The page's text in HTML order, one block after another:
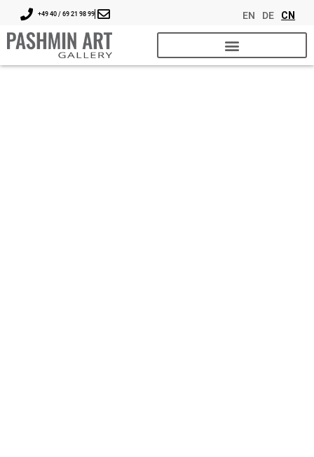
+49 40 / 69 21 98 99 EN DE CN